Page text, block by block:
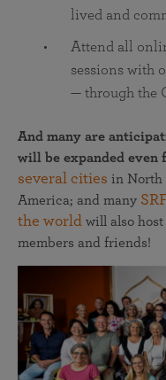
lived and
Attend all
sessions with
— through the
And many are
will be expanded even
several cities in North
America; and many
the world will also
members and friends!